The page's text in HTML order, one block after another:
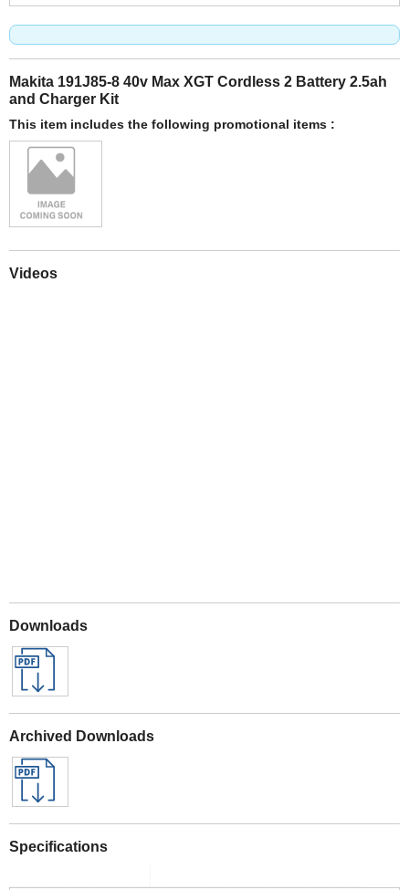
Makita 191J85-8 40v Max XGT Cordless 2 Battery 2.5ah
and Charger Kit
This item includes the following promotional items :
Videos
Downloads
Archived Downloads
Specifications